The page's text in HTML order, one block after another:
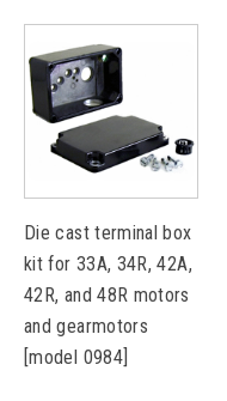
Die cast terminal box
kit for 33A, 34R, 42A,
42R, and 48R motors
and gearmotors
[model 0984]